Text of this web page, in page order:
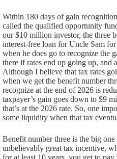
Within 180 days of gain
called the qualified opportunity
our $10 million investor, the three
interest-free loan for Uncle Sam
when he does go to recognize the
there if rates end up going up, and
Although I believe that tax rates
when we get the benefit number
recognize at the end of 2026 is
taxpayer’s gain goes down to $9
that’s at the 2026 rate. So, one
some liquidity when that tax
Benefit number three is the big
unbelievably great tax incentive,
for at least 10 years, you get to